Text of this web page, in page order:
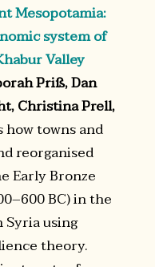
Mesopotamia:
system of
Valley
Priß, Dan
Christina Prell,
how towns and
reorganised
Early Bronze
BC) in the
using
theory.